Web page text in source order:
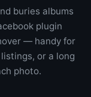
buries albums
plugin
— handy for
or a long
photo.